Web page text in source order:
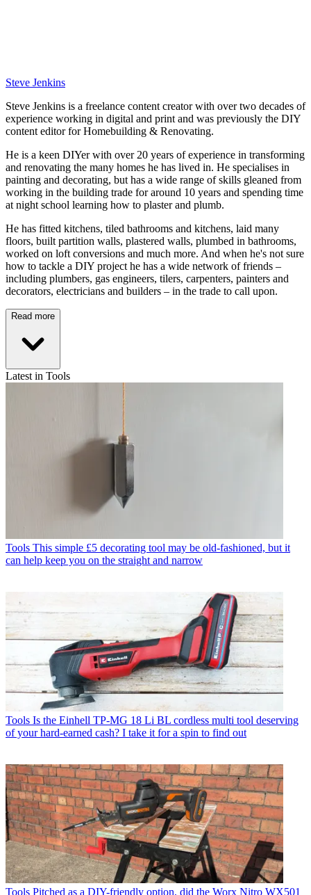
Steve Jenkins
Steve Jenkins is a freelance content creator with over two decades of
experience working in digital and print and was previously the DIY
content editor for Homebuilding & Renovating.
He is a keen DIYer with over 20 years of experience in transforming
and renovating the many homes he has lived in. He specialises in
painting and decorating, but has a wide range of skills gleaned from
working in the building trade for around 10 years and spending time
at night school learning how to plaster and plumb.
He has fitted kitchens, tiled bathrooms and kitchens, laid many
floors, built partition walls, plastered walls, plumbed in bathrooms,
worked on loft conversions and much more. And when he's not sure
how to tackle a DIY project he has a wide network of friends –
including plumbers, gas engineers, tilers, carpenters, painters and
decorators, electricians and builders – in the trade to call upon.
Read more
Latest in Tools
Tools This simple £5 decorating tool may be old-fashioned, but it
can help keep you on the straight and narrow
Tools Is the Einhell TP-MG 18 Li BL cordless multi tool deserving
of your hard-earned cash? I take it for a spin to find out
Tools Pitched as a DIY-friendly option, did the Worx Nitro WX501